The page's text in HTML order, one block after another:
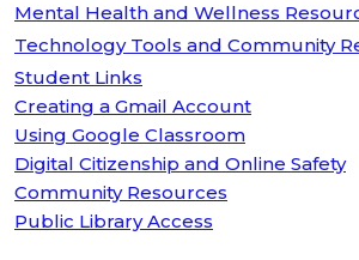
Mental Health and Wellness
Technology Tools and Community
Student Links
Creating a Gmail Account
Using Google Classroom
Digital Citizenship and Online Safety
Community Resources
Public Library Access